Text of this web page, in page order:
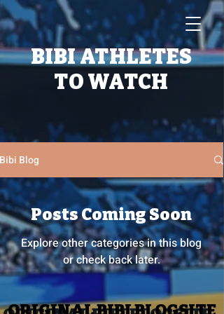
BIBI ATHLETES
TO WATCH
Bibi Blog
Posts Coming Soon
Explore other categories in this blog
or check back later.